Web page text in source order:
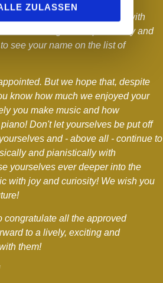
ZULASSEN
which were close, were made with
aware of our great responsibility and
see your name on the list of
But we hope that, despite
know how much we enjoyed your
you make music and how
Don't let yourselves be put off
and - above all - continue to
and pianistically with
yourselves ever deeper into the
with joy and curiosity! We wish you
congratulate all the approved
to a lively, exciting and
them!